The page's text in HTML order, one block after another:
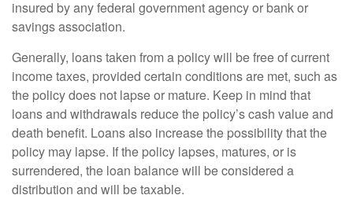
insured by any federal government agency or bank or
savings association.
Generally, loans taken from a policy will be free of current
income taxes, provided certain conditions are met, such as
the policy does not lapse or mature. Keep in mind that
loans and withdrawals reduce the policy’s cash value and
death benefit. Loans also increase the possibility that the
policy may lapse. If the policy lapses, matures, or is
surrendered, the loan balance will be considered a
distribution and will be taxable.